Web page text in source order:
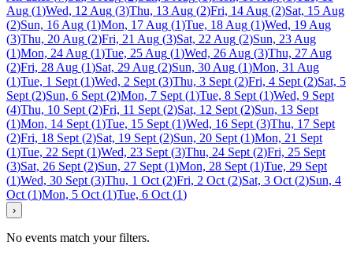
Aug (1)Wed, 12 Aug (3)Thu, 13 Aug (2)Fri, 14 Aug (2)Sat, 15 Aug
(2)Sun, 16 Aug (1)Mon, 17 Aug (1)Tue, 18 Aug (1)Wed, 19 Aug
(3)Thu, 20 Aug (2)Fri, 21 Aug (3)Sat, 22 Aug (2)Sun, 23 Aug
(1)Mon, 24 Aug (1)Tue, 25 Aug (1)Wed, 26 Aug (3)Thu, 27 Aug
(2)Fri, 28 Aug (1)Sat, 29 Aug (2)Sun, 30 Aug (1)Mon, 31 Aug
(1)Tue, 1 Sept (1)Wed, 2 Sept (3)Thu, 3 Sept (2)Fri, 4 Sept (2)Sat, 5
Sept (2)Sun, 6 Sept (2)Mon, 7 Sept (1)Tue, 8 Sept (1)Wed, 9 Sept
(4)Thu, 10 Sept (2)Fri, 11 Sept (2)Sat, 12 Sept (2)Sun, 13 Sept
(1)Mon, 14 Sept (1)Tue, 15 Sept (1)Wed, 16 Sept (3)Thu, 17 Sept
(2)Fri, 18 Sept (2)Sat, 19 Sept (2)Sun, 20 Sept (1)Mon, 21 Sept
(1)Tue, 22 Sept (1)Wed, 23 Sept (3)Thu, 24 Sept (2)Fri, 25 Sept
(3)Sat, 26 Sept (2)Sun, 27 Sept (1)Mon, 28 Sept (1)Tue, 29 Sept
(1)Wed, 30 Sept (3)Thu, 1 Oct (2)Fri, 2 Oct (2)Sat, 3 Oct (2)Sun, 4
Oct (1)Mon, 5 Oct (1)Tue, 6 Oct (1)
›
No events match your filters.